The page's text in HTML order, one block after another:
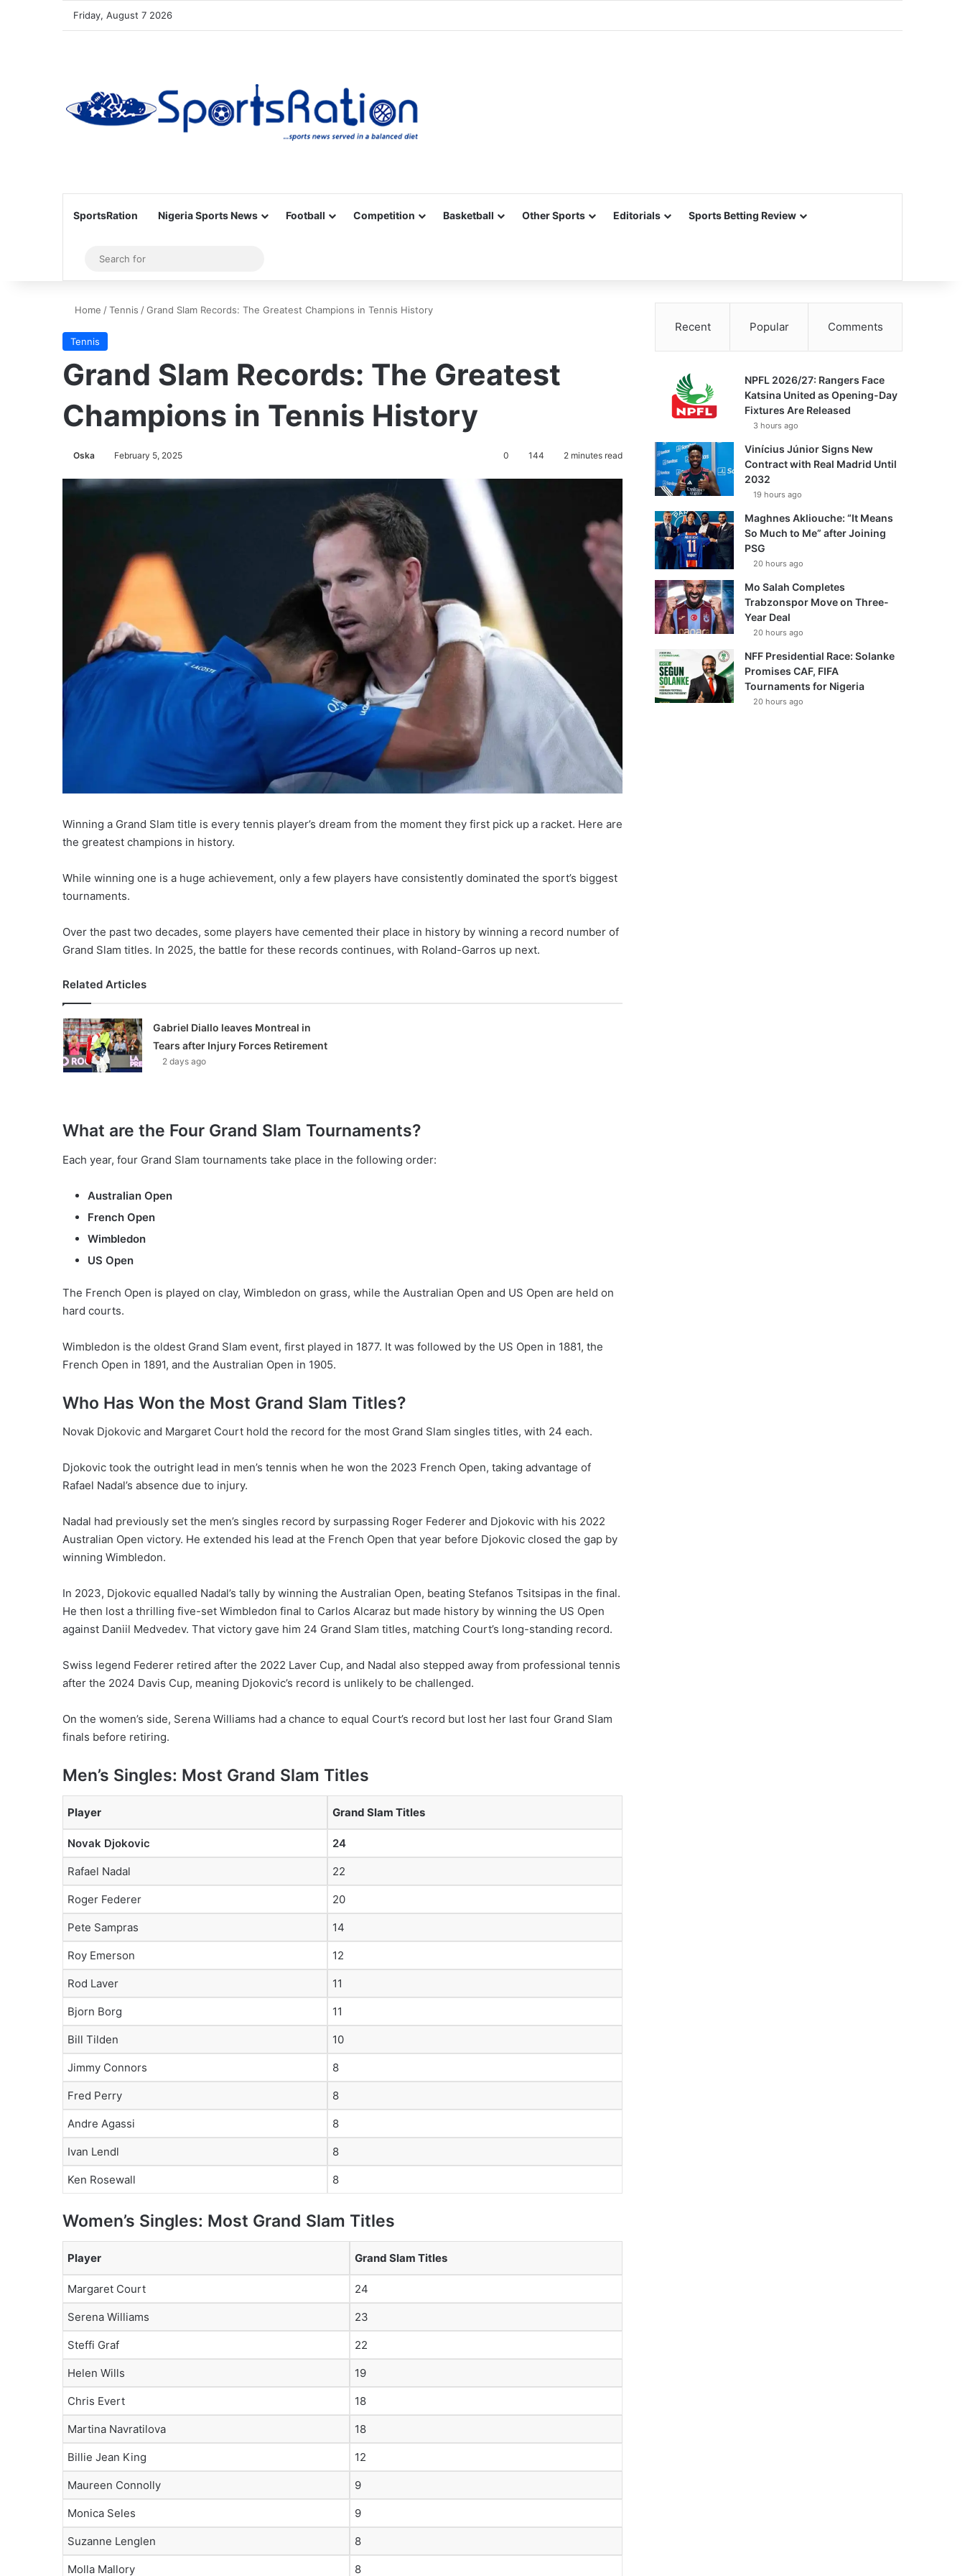
Friday, August 7 2026
SportsRation Nigeria Sports News Football Competition Basketball Other Sports Editorials Sports Betting Review
Sidebar
for
Home /Tennis /Grand Slam Records: The Greatest Champions in Tennis History
Tennis
Grand Slam Records: The Greatest
Champions in Tennis History
Oska February 5, 2025 0 144 2 minutes read
Winning a Grand Slam title is every tennis player’s dream from the moment they first pick up a racket. Here are
the greatest champions in history.
While winning one is a huge achievement, only a few players have consistently dominated the sport’s biggest
tournaments.
Over the past two decades, some players have cemented their place in history by winning a record number of
Grand Slam titles. In 2025, the battle for these records continues, with Roland-Garros up next.
Related Articles
Gabriel Diallo leaves Montreal in
Tears after Injury Forces Retirement
2 days ago
What are the Four Grand Slam Tournaments?
Each year, four Grand Slam tournaments take place in the following order:
Australian Open
French Open
Wimbledon
US Open
The French Open is played on clay, Wimbledon on grass, while the Australian Open and US Open are held on
hard courts.
Wimbledon is the oldest Grand Slam event, first played in 1877. It was followed by the US Open in 1881, the
French Open in 1891, and the Australian Open in 1905.
Who Has Won the Most Grand Slam Titles?
Novak Djokovic and Margaret Court hold the record for the most Grand Slam singles titles, with 24 each.
Djokovic took the outright lead in men’s tennis when he won the 2023 French Open, taking advantage of
Rafael Nadal’s absence due to injury.
Nadal had previously set the men’s singles record by surpassing Roger Federer and Djokovic with his 2022
Australian Open victory. He extended his lead at the French Open that year before Djokovic closed the gap by
winning Wimbledon.
In 2023, Djokovic equalled Nadal’s tally by winning the Australian Open, beating Stefanos Tsitsipas in the final.
He then lost a thrilling five-set Wimbledon final to Carlos Alcaraz but made history by winning the US Open
against Daniil Medvedev. That victory gave him 24 Grand Slam titles, matching Court’s long-standing record.
Swiss legend Federer retired after the 2022 Laver Cup, and Nadal also stepped away from professional tennis
after the 2024 Davis Cup, meaning Djokovic’s record is unlikely to be challenged.
On the women’s side, Serena Williams had a chance to equal Court’s record but lost her last four Grand Slam
finals before retiring.
Men’s Singles: Most Grand Slam Titles
Player Grand Slam Titles
Novak Djokovic 24
Rafael Nadal 22
Roger Federer 20
Pete Sampras 14
Roy Emerson 12
Rod Laver 11
Bjorn Borg 11
Bill Tilden 10
Jimmy Connors 8
Fred Perry 8
Andre Agassi 8
Ivan Lendl 8
Ken Rosewall 8
Women’s Singles: Most Grand Slam Titles
Player Grand Slam Titles
Margaret Court 24
Serena Williams 23
Steffi Graf 22
Helen Wills 19
Chris Evert 18
Martina Navratilova 18
Billie Jean King 12
Maureen Connolly 9
Monica Seles 9
Suzanne Lenglen 8
Molla Mallory 8
Recent Popular Comments
NPFL 2026/27: Rangers Face
Katsina United as Opening-Day
Fixtures Are Released
3 hours ago
Vinícius Júnior Signs New
Contract with Real Madrid Until
2032
19 hours ago
Maghnes Akliouche: “It Means
So Much to Me” after Joining
PSG
20 hours ago
Mo Salah Completes
Trabzonspor Move on Three-
Year Deal
20 hours ago
NFF Presidential Race: Solanke
Promises CAF, FIFA
Tournaments for Nigeria
20 hours ago